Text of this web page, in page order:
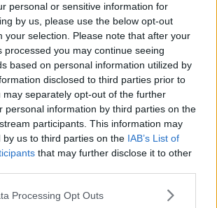
personal or sensitive information for
by us, please use the below opt-out
your selection. Please note that after your
processed you may continue seeing
based on personal information utilized by
disclosed to third parties prior to
may separately opt-out of the further
personal information by third parties on the
participants. This information may
by us to third parties on the IAB’s List of
that may further disclose it to other
Processing Opt Outs
Sammy denied the charges during
at the time and is set to face trial
him, "You must attend your
to do so it may proceed in your
have bail until June 29."